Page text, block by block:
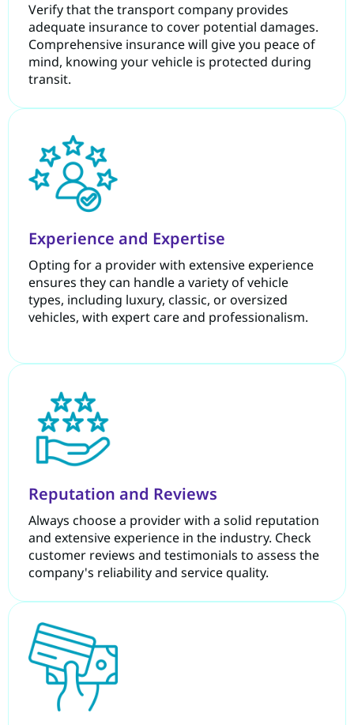
Verify that the transport company provides
adequate insurance to cover potential damages.
Comprehensive insurance will give you peace of
mind, knowing your vehicle is protected during
transit.
Experience and Expertise
Opting for a provider with extensive experience
ensures they can handle a variety of vehicle
types, including luxury, classic, or oversized
vehicles, with expert care and professionalism.
Reputation and Reviews
Always choose a provider with a solid reputation
and extensive experience in the industry. Check
customer reviews and testimonials to assess the
company's reliability and service quality.